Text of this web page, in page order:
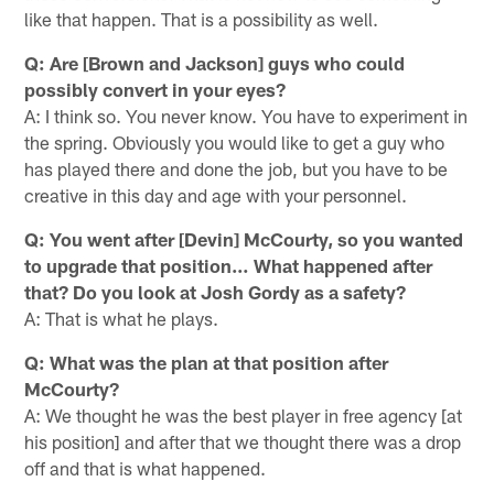
like that happen. That is a possibility as well.
Q: Are [Brown and Jackson] guys who could
possibly convert in your eyes?
A: I think so. You never know. You have to experiment in
the spring. Obviously you would like to get a guy who
has played there and done the job, but you have to be
creative in this day and age with your personnel.
Q: You went after [Devin] McCourty, so you wanted
to upgrade that position… What happened after
that? Do you look at Josh Gordy as a safety?
A: That is what he plays.
Q: What was the plan at that position after
McCourty?
A: We thought he was the best player in free agency [at
his position] and after that we thought there was a drop
off and that is what happened.